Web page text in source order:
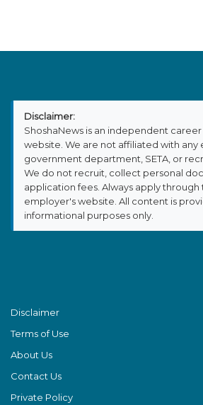
Disclaimer:
ShoshaNews is an independent
website. We are not affiliated with any
government department, SETA, or
We do not recruit, collect personal
application fees. Always apply through
employer's website. All content is
informational purposes only.
Disclaimer
Terms of Use
About Us
Contact Us
Private Policy